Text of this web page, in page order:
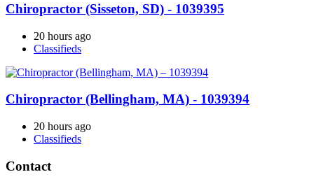
Chiropractor (Sisseton, SD) - 1039395
20 hours ago
Classifieds
Chiropractor (Bellingham, MA) - 1039394
20 hours ago
Classifieds
Contact